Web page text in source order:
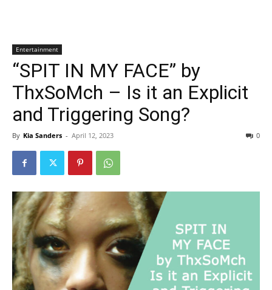
Entertainment
“SPIT IN MY FACE” by
ThxSoMch – Is it an Explicit
and Triggering Song?
By Kia Sanders - April 12, 2023 0